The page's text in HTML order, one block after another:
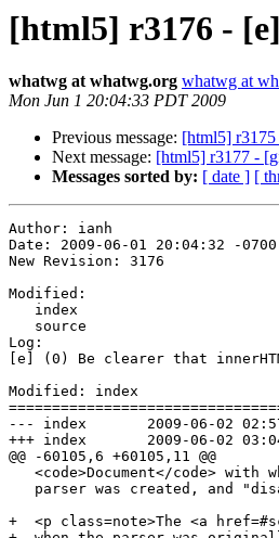
[html5] r3176 -
whatwg at whatwg.org whatwg at
Mon Jun 1 20:04:33 PDT 2009
Previous message: [html5] r3175
Next message: [html5] r3177 -
Messages sorted by: [ date ] [
Author: ianh
Date: 2009-06-01 20:04:32 -
New Revision: 3176
Modified:
Log:
[e] (0) Be clearer that
Modified: index
--- index	2009-06-02 02:57:01 UTC (rev 3175)
+++ index	2009-06-02 03:04:32 UTC (rev 3176)
@@ -60105,6 +60105,11 @@
+  <p class=note>The <a